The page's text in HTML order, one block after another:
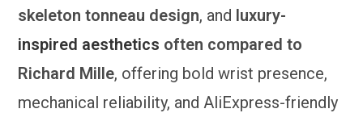
skeleton tonneau design, and luxury-
inspired aesthetics often compared to
Richard Mille, offering bold wrist presence,
mechanical reliability, and AliExpress-friendly